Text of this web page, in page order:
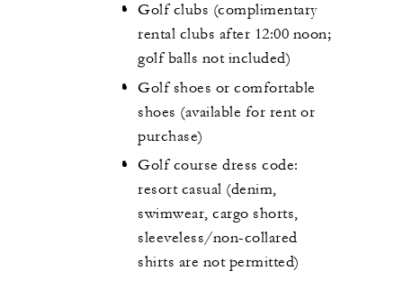
Golf clubs (complimentary
rental clubs after 12:00 noon;
golf balls not included)
Golf shoes or comfortable
shoes (available for rent or
purchase)
Golf course dress code:
resort casual (denim,
swimwear, cargo shorts,
sleeveless/non-collared
shirts are not permitted)